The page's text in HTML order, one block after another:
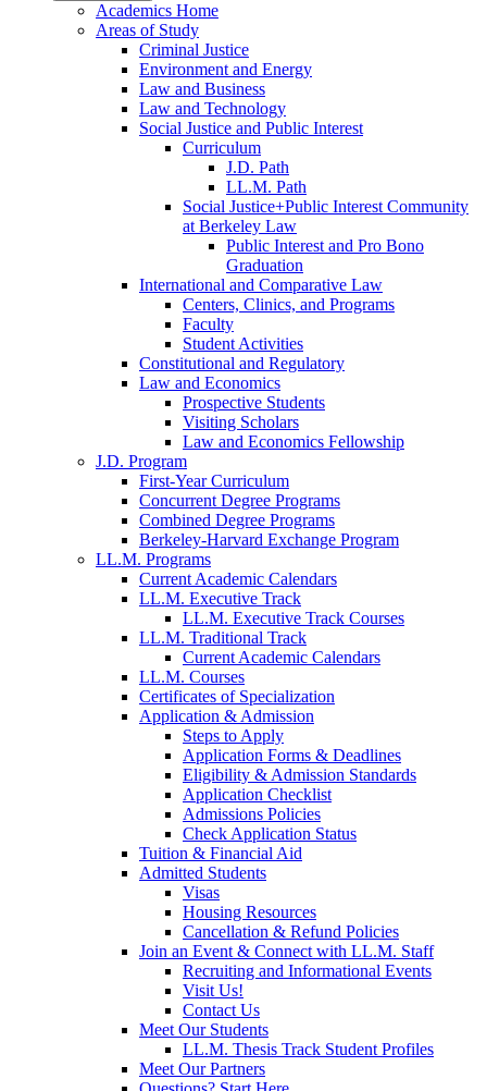
Academics Home
Areas of Study
Criminal Justice
Environment and Energy
Law and Business
Law and Technology
Social Justice and Public Interest
Curriculum
J.D. Path
LL.M. Path
Social Justice+Public Interest Community
at Berkeley Law
Public Interest and Pro Bono
Graduation
International and Comparative Law
Centers, Clinics, and Programs
Faculty
Student Activities
Constitutional and Regulatory
Law and Economics
Prospective Students
Visiting Scholars
Law and Economics Fellowship
J.D. Program
First-Year Curriculum
Concurrent Degree Programs
Combined Degree Programs
Berkeley-Harvard Exchange Program
LL.M. Programs
Current Academic Calendars
LL.M. Executive Track
LL.M. Executive Track Courses
LL.M. Traditional Track
Current Academic Calendars
LL.M. Courses
Certificates of Specialization
Application & Admission
Steps to Apply
Application Forms & Deadlines
Eligibility & Admission Standards
Application Checklist
Admissions Policies
Check Application Status
Tuition & Financial Aid
Admitted Students
Visas
Housing Resources
Cancellation & Refund Policies
Join an Event & Connect with LL.M. Staff
Recruiting and Informational Events
Visit Us!
Contact Us
Meet Our Students
LL.M. Thesis Track Student Profiles
Meet Our Partners